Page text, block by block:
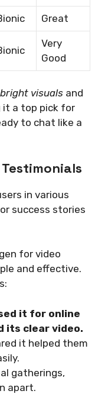
Great
Very
Good
bright visuals and
it a top pick for
to chat like a
in various
success stories
for video
and effective.
it for online
its clear video.
it helped them
gatherings,
apart.